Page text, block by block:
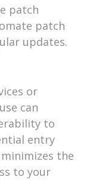
patch
patch
updates.
or
can
to
entry
the
to your